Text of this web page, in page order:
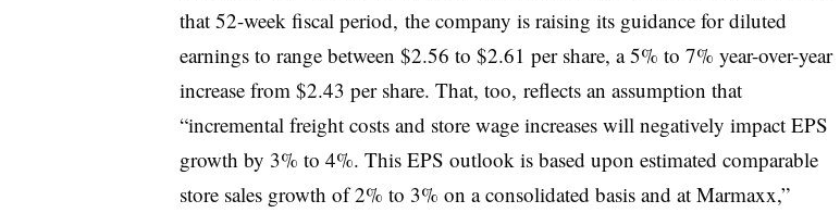
that 52-week fiscal period, the company is raising its guidance for diluted
earnings to range between $2.56 to $2.61 per share, a 5% to 7% year-over-year
increase from $2.43 per share. That, too, reflects an assumption that
“incremental freight costs and store wage increases will negatively impact EPS
growth by 3% to 4%. This EPS outlook is based upon estimated comparable
store sales growth of 2% to 3% on a consolidated basis and at Marmaxx,”